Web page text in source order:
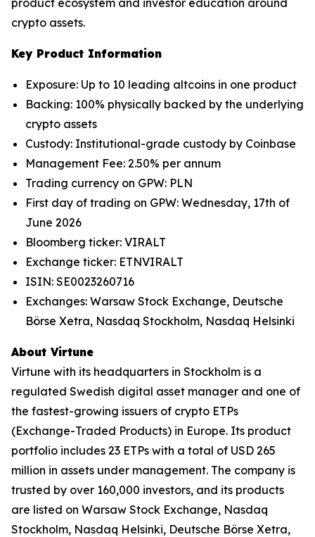
product ecosystem and investor education around
crypto assets.
Key Product Information
Exposure: Up to 10 leading altcoins in one product
Backing: 100% physically backed by the underlying
crypto assets
Custody: Institutional-grade custody by Coinbase
Management Fee: 2.50% per annum
Trading currency on GPW: PLN
First day of trading on GPW: Wednesday, 17th of
June 2026
Bloomberg ticker: VIRALT
Exchange ticker: ETNVIRALT
ISIN: SE0023260716
Exchanges: Warsaw Stock Exchange, Deutsche
Börse Xetra, Nasdaq Stockholm, Nasdaq Helsinki
About Virtune
Virtune with its headquarters in Stockholm is a
regulated Swedish digital asset manager and one of
the fastest-growing issuers of crypto ETPs
(Exchange-Traded Products) in Europe. Its product
portfolio includes 23 ETPs with a total of USD 265
million in assets under management. The company is
trusted by over 160,000 investors, and its products
are listed on Warsaw Stock Exchange, Nasdaq
Stockholm, Nasdaq Helsinki, Deutsche Börse Xetra,